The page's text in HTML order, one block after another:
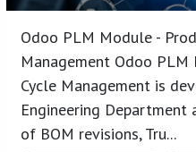
Odoo PLM Module -
Management Odoo
Cycle Management is
Engineering Department
of BOM revisions, Tru...